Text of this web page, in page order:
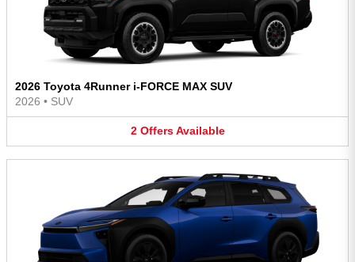
2026 Toyota 4Runner i-FORCE MAX SUV
2026 • SUV
2 Offers Available